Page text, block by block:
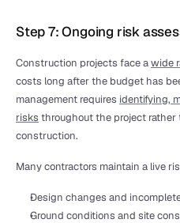
Step 7: Ongoing risk
Construction projects face a wide
costs long after the budget has
management requires identifying,
risks throughout the project
construction.
Many contractors maintain a live
Design changes and
Ground conditions and site